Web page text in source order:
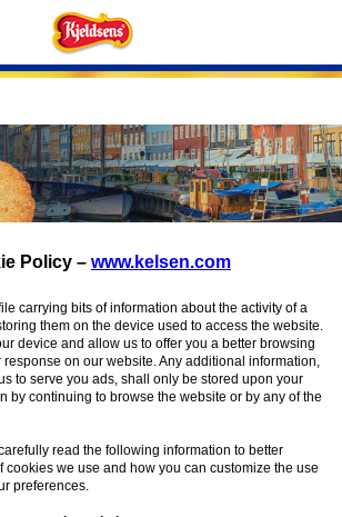
Policy – www.kelsen.com
carrying bits of information about the activity of a
them on the device used to access the website.
device and allow us to offer you a better browsing
on our website. Any additional information,
to serve you ads, shall only be stored upon your
by continuing to browse the website or by any of the
read the following information to better
cookies we use and how you can customize the use
preferences.